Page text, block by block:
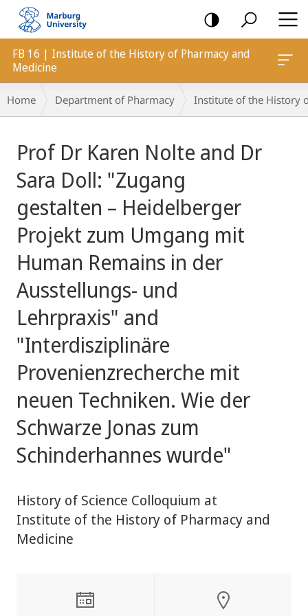
mobile
navigation
FB 16 | Institute of the History of Pharmacy and
Medicine
Breadcrumb-
Navigation
Home Department of Pharmacy Institute of the History
content
Prof Dr Karen Nolte and Dr
Sara Doll: "Zugang
gestalten – Heidelberger
Projekt zum Umgang mit
Human Remains in der
Ausstellungs- und
Lehrpraxis" and
"Interdisziplinäre
Provenienzrecherche mit
neuen Techniken. Wie der
Schwarze Jonas zum
Schinderhannes wurde"
History of Science Colloquium at
Institute of the History of Pharmacy and
Medicine